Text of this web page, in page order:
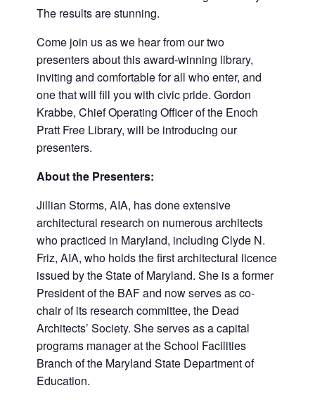
The results are stunning.
Come join us as we hear from our two
presenters about this award-winning library,
inviting and comfortable for all who enter, and
one that will fill you with civic pride. Gordon
Krabbe, Chief Operating Officer of the Enoch
Pratt Free Library, will be introducing our
presenters.
About the Presenters:
Jillian Storms, AIA, has done extensive
architectural research on numerous architects
who practiced in Maryland, including Clyde N.
Friz, AIA, who holds the first architectural licence
issued by the State of Maryland. She is a former
President of the BAF and now serves as co-
chair of its research committee, the Dead
Architects’ Society. She serves as a capital
programs manager at the School Facilities
Branch of the Maryland State Department of
Education.